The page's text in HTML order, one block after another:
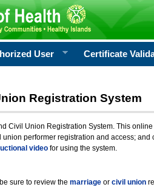
User Certificate
Registration System
Civil Union Registration System. This
performer registration and access;
videofor using the system.
sure to review the marriageor civil union